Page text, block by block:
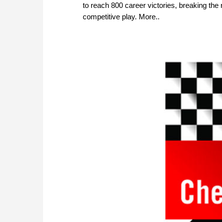
to reach 800 career victories, breaking
competitive play. More..